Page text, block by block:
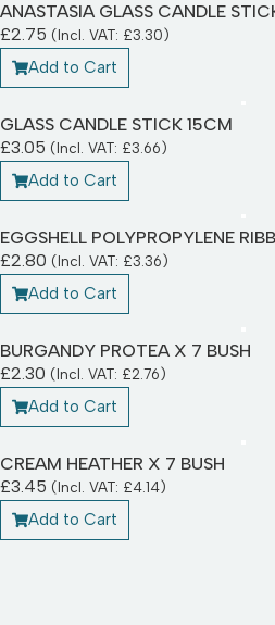
ANASTASIA GLASS CANDLE
£2.75 (Incl. VAT: £3.30)
Add to Cart
GLASS CANDLE STICK 15CM
£3.05 (Incl. VAT: £3.66)
Add to Cart
EGGSHELL POLYPROPYLENE
£2.80 (Incl. VAT: £3.36)
Add to Cart
BURGANDY PROTEA X 7 BUSH
£2.30 (Incl. VAT: £2.76)
Add to Cart
CREAM HEATHER X 7 BUSH
£3.45 (Incl. VAT: £4.14)
Add to Cart